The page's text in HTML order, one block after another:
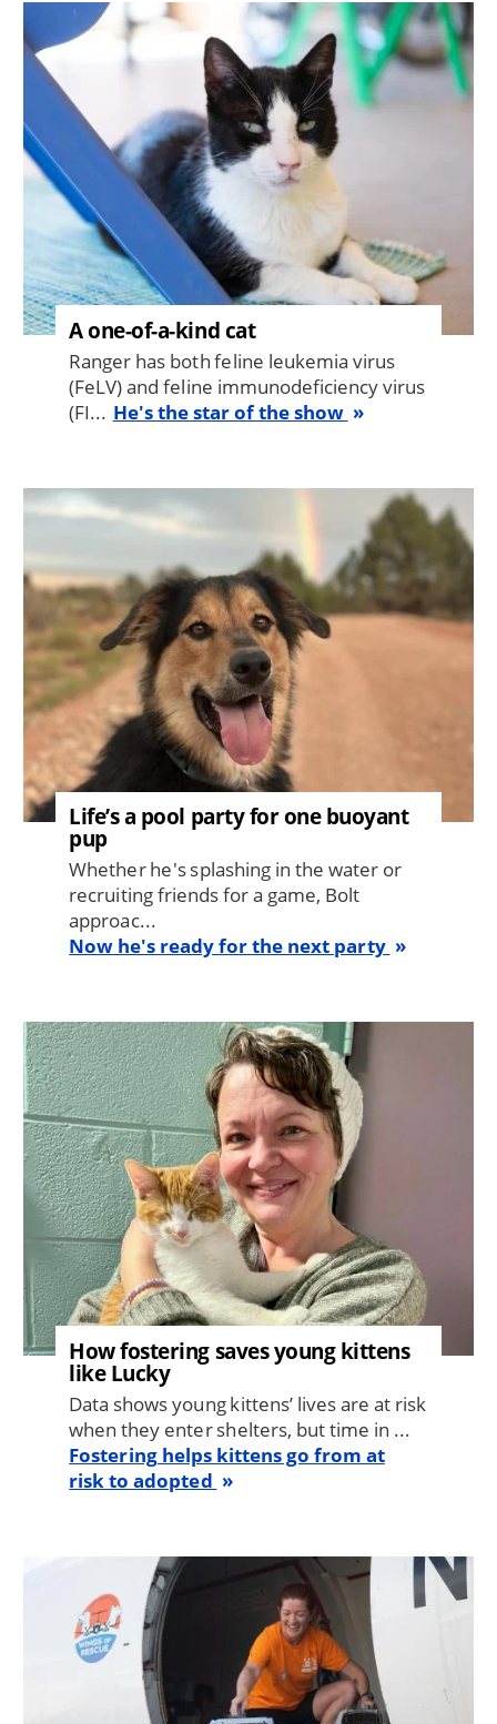
Image
A one-of-a-kind cat
Ranger has both feline leukemia virus
(FeLV) and feline immunodeficiency virus
(FI... He's the star of the show
Image
Life’s a pool party for one buoyant
pup
Whether he's splashing in the water or
recruiting friends for a game, Bolt
approac...
Now he's ready for the next party
Image
How fostering saves young kittens
like Lucky
Data shows young kittens’ lives are at risk
when they enter shelters, but time in ...
Fostering helps kittens go from at
risk to adopted